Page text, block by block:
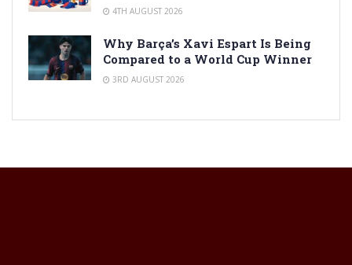
4TH AUGUST 2026
Why Barça’s Xavi Espart Is Being
Compared to a World Cup Winner
3RD AUGUST 2026